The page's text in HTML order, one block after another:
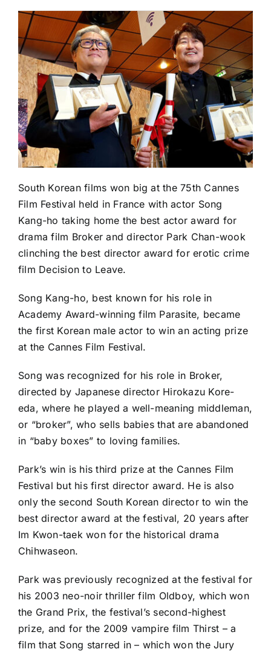
South Korean films won big at the 75th Cannes
Film Festival held in France with actor Song
Kang-ho taking home the best actor award for
drama film Broker and director Park Chan-wook
clinching the best director award for erotic crime
film Decision to Leave.
Song Kang-ho, best known for his role in
Academy Award-winning film Parasite, became
the first Korean male actor to win an acting prize
at the Cannes Film Festival.
Song was recognized for his role in Broker,
directed by Japanese director Hirokazu Kore-
eda, where he played a well-meaning middleman,
or “broker”, who sells babies that are abandoned
in “baby boxes” to loving families.
Park’s win is his third prize at the Cannes Film
Festival but his first director award. He is also
only the second South Korean director to win the
best director award at the festival, 20 years after
Im Kwon-taek won for the historical drama
Chihwaseon.
Park was previously recognized at the festival for
his 2003 neo-noir thriller film Oldboy, which won
the Grand Prix, the festival’s second-highest
prize, and for the 2009 vampire film Thirst – a
film that Song starred in – which won the Jury